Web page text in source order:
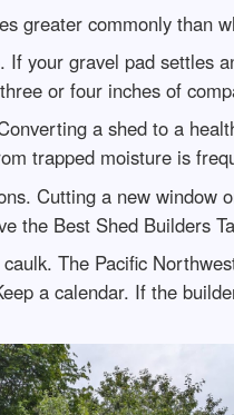
greater commonly than
If your gravel pad settles
or four inches of
a shed to a
trapped moisture is
Cutting a new window
the Best Shed Builders
The Pacific
a calendar. If the